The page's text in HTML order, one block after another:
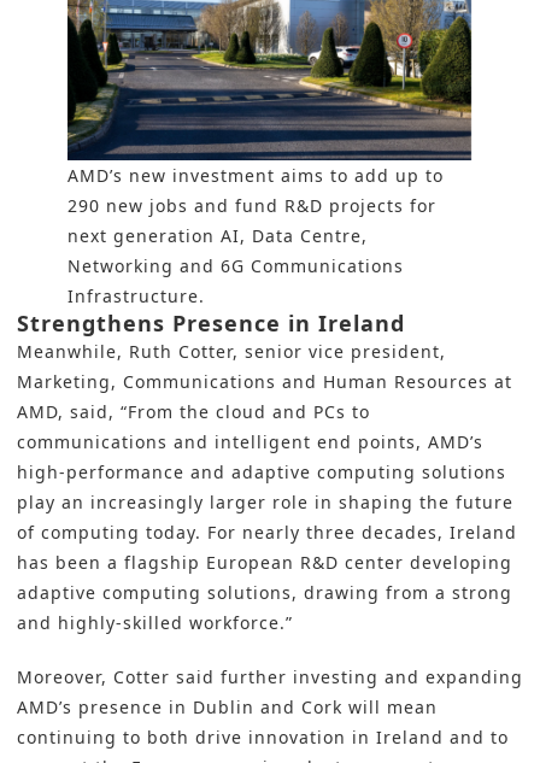
AMD’s new investment aims to add up to
290 new jobs and fund R&D projects for
next generation AI, Data Centre,
Networking and 6G Communications
Infrastructure.
Strengthens Presence in Ireland
Meanwhile, Ruth Cotter, senior vice president,
Marketing, Communications and Human Resources at
AMD, said, “From the cloud and PCs to
communications and intelligent end points, AMD’s
high-performance and adaptive computing solutions
play an increasingly larger role in shaping the future
of computing today. For nearly three decades, Ireland
has been a flagship European R&D center developing
adaptive computing solutions, drawing from a strong
and highly-skilled workforce.”
Moreover, Cotter said further investing and expanding
AMD’s presence in Dublin and Cork will mean
continuing to both drive innovation in Ireland and to